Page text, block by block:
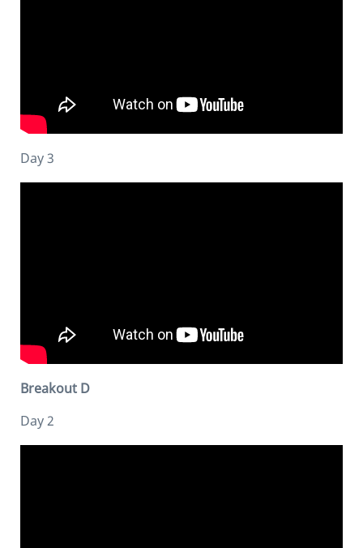
Day 3
Breakout D
Day 2